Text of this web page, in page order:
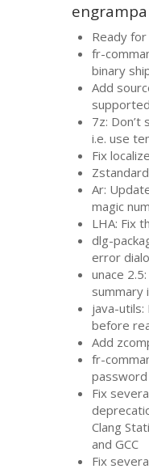
engrampa
Ready
fr-
binary
Add
7z:
i.e. use
Fix
Ar:
magic
LHA: Fix
dlg-
error
unace
summary
java-utils:
before
Add
fr-
Fix
Clang
andGCC
Fix